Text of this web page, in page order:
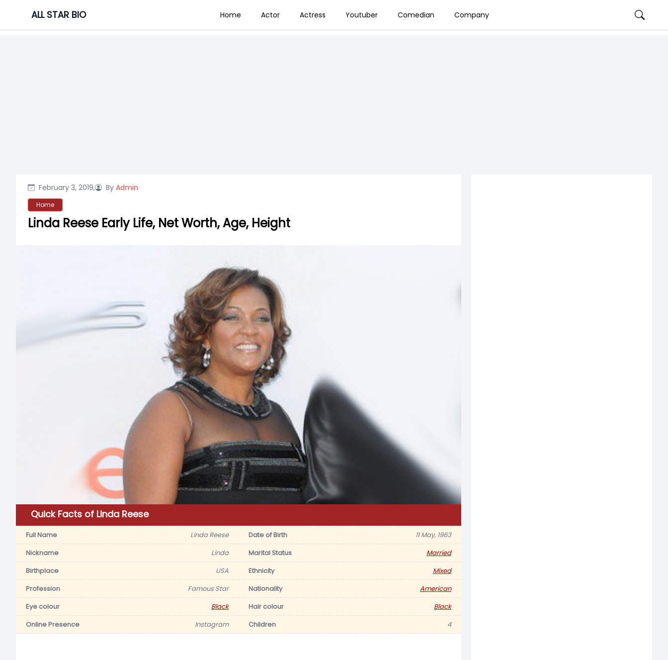
content
ALL STAR BIO Home Actor Actress Youtuber Comedian Company
February 3, 2019, By Admin
Home
Linda Reese Early Life, Net Worth, Age, Height
Quick Facts of Linda Reese
Full Name Linda Reese Date of Birth
11 May, 1963
Nickname
Linda Marital Status
Married
Birthplace
USA Ethnicity
Mixed
Profession
Famous Star Nationality
American
Eye colour
Black Hair colour
Black
Online Presence
Instagram Children 4